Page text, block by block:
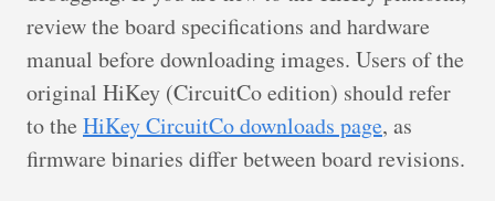
review the board specifications and hardware
manual before downloading images. Users of the
original HiKey (CircuitCo edition) should refer
to the HiKey CircuitCo downloads page, as
firmware binaries differ between board revisions.